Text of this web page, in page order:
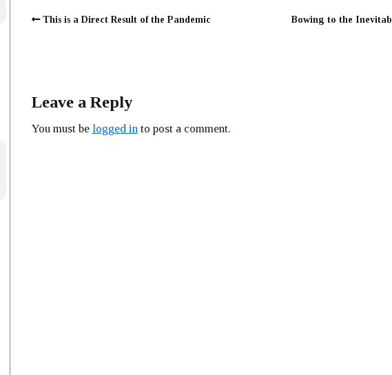
This is a Direct Result of the Pandemic Bowing to the
Leave a Reply
You must be logged into post a comment.